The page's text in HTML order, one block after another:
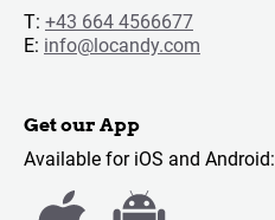
T: +43 664 4566677
E: info@locandy.com
Get our App
Available for iOS and Android: